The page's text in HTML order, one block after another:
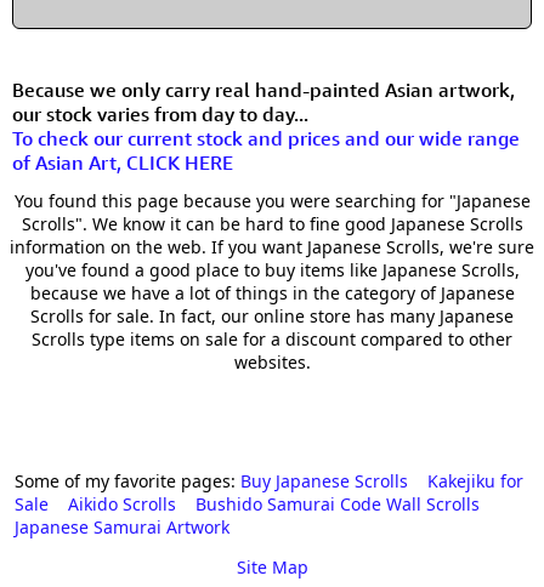
Because we only carry real hand-painted Asian artwork,
our stock varies from day to day...
To check our current stock and prices and our wide range
of Asian Art, CLICK HERE
You found this page because you were searching for "Japanese
Scrolls". We know it can be hard to fine good Japanese Scrolls
information on the web. If you want Japanese Scrolls, we're sure
you've found a good place to buy items like Japanese Scrolls,
because we have a lot of things in the category of Japanese
Scrolls for sale. In fact, our online store has many Japanese
Scrolls type items on sale for a discount compared to other
websites.
Some of my favorite pages: Buy Japanese Scrolls
Kakejiku for
Sale
Aikido Scrolls
Bushido Samurai Code Wall Scrolls
Japanese Samurai Artwork
Site Map